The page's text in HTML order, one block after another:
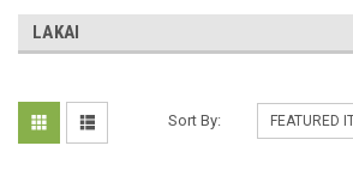
LAKAI
Sort By: